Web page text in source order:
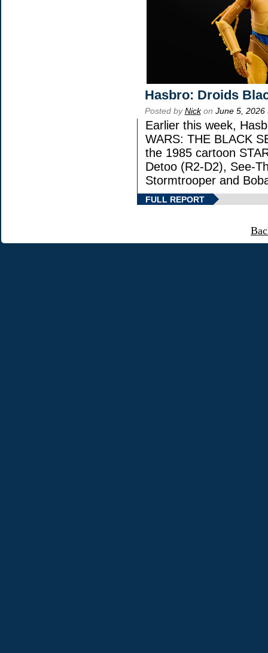
Hasbro: Droids
Posted byNickon June 5, 2026
Earlier this week,
WARS: THE BLACK
the 1985 cartoon
Detoo (R2-D2), See-
Stormtrooper and
FULL REPORT